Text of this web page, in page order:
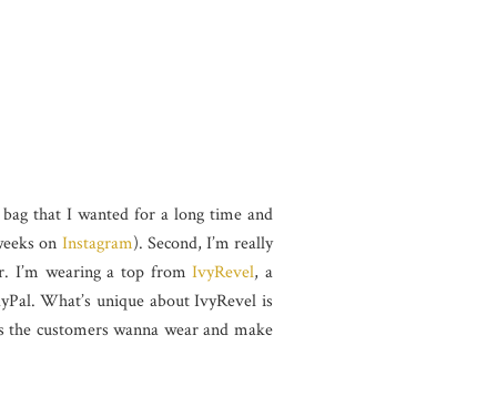
that I wanted for a long time and
on Instagram). Second, I’m really
I’m wearing a top fromIvyRevel, a
What’s unique about IvyRevel is
customers wanna wear and make